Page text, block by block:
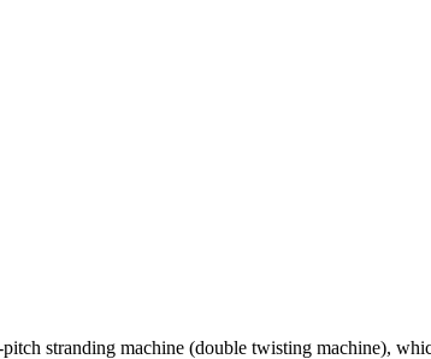
stranding machine (double twisting machine),